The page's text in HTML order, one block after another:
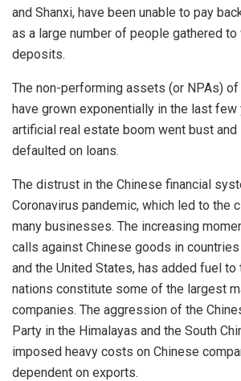
and Shanxi, have been unable to pay
as a large number of people gathered
deposits.
The non-performing assets (or NPAs) of
have grown exponentially in the last few
artificial real estate boom went bust
defaulted on loans.
The distrust in the Chinese financial
Coronavirus pandemic, which led to the
many businesses. The increasing
calls against Chinese goods in
and the United States, has added fuel to
nations constitute some of the largest
companies. The aggression of the
Party in the Himalayas and the South
imposed heavy costs on Chinese
dependent on exports.